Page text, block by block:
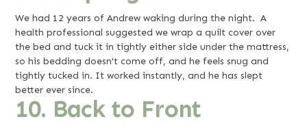
We had 12 years of Andrew waking during the night. A
health professional suggested we wrap a quilt cover over
the bed and tuck it in tightly either side under the mattress,
so his bedding doesn't come off, and he feels snug and
tightly tucked in. It worked instantly, and he has slept
better ever since.
10. Back to Front